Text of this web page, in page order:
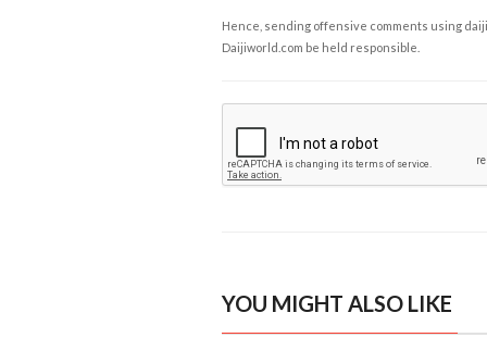
Hence, sending offensive comments using
Daijiworld.com be held responsible.
YOU MIGHT ALSO LIKE